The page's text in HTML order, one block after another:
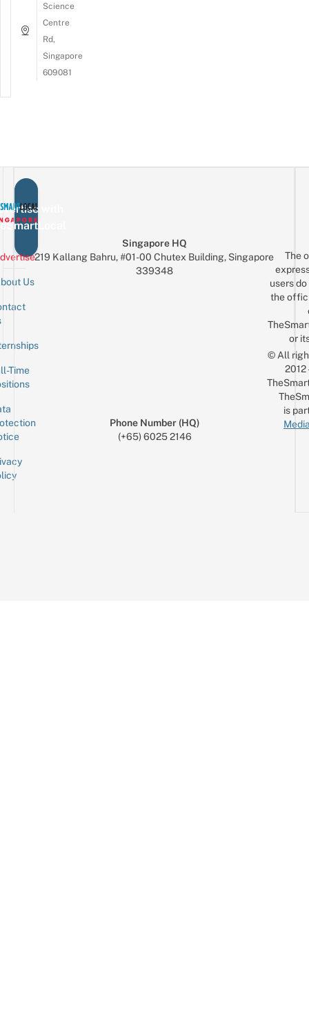
Science
Centre
Rd,
Singapore
609081
with
Us
Time
Singapore HQ
219 Kallang Bahru, #01-00 Chutex Building, Singapore
339348
Phone Number (HQ)
(+65) 6025 2146
The
users
the
or
© All
is